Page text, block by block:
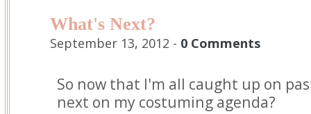
What's Next?
September 13, 2012 - 0 Comments
So now that I'm all caught up on
next on my costuming agenda?